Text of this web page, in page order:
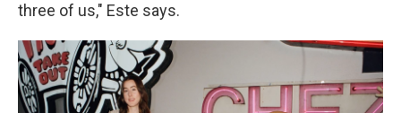
three of us," Este says.